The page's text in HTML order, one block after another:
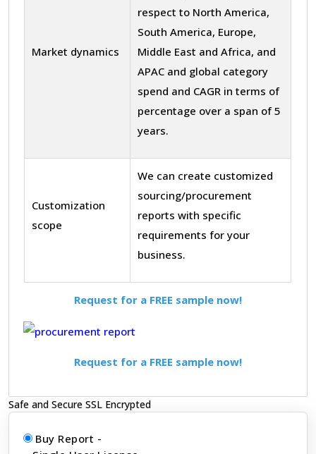
Market dynamics
respect to North America,
South America, Europe,
Middle East and Africa, and
APAC and global category
spend and CAGR in terms of
percentage over a span of 5
years.
Customization
scope
We can create customized
sourcing/procurement
reports with specific
requirements for your
business.
Request for a FREE sample now!
Request for a FREE sample now!
Safe and Secure SSL Encrypted
Buy Report -